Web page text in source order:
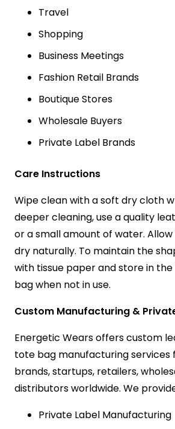
Travel
Shopping
Business Meetings
Fashion Retail Brands
Boutique Stores
Wholesale Buyers
Private Label Brands
Care Instructions
Wipe clean with a soft dry cloth
deeper cleaning, use a quality
or a small amount of water.
dry naturally. To maintain the
with tissue paper and store in the
bag when not in use.
Custom Manufacturing &
Energetic Wears offers custom
tote bag manufacturing services
brands, startups, retailers,
distributors worldwide. We
Private Label Manufacturing